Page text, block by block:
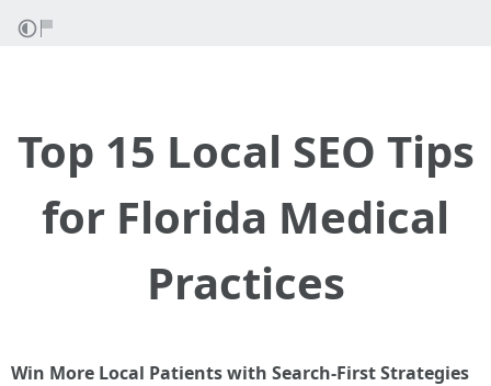
Top 15 Local SEO Tips
for Florida Medical
Practices
Win More Local Patients with Search-First Strategies